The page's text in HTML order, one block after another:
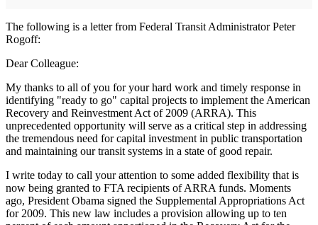
The following is a letter from Federal Transit Administrator Peter
Rogoff:
Dear Colleague:
My thanks to all of you for your hard work and timely response in
identifying "ready to go" capital projects to implement the American
Recovery and Reinvestment Act of 2009 (ARRA). This
unprecedented opportunity will serve as a critical step in addressing
the tremendous need for capital investment in public transportation
and maintaining our transit systems in a state of good repair.
I write today to call your attention to some added flexibility that is
now being granted to FTA recipients of ARRA funds. Moments
ago, President Obama signed the Supplemental Appropriations Act
for 2009. This new law includes a provision allowing up to ten